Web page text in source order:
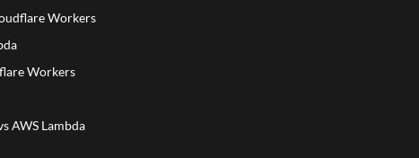
Workers
Workers
AWS Lambda